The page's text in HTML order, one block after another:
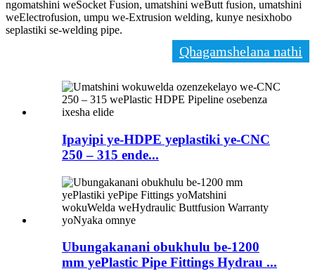
ngomatshini weSocket Fusion, umatshini weButt fusion, umatshini
weElectrofusion, umpu we-Extrusion welding, kunye nesixhobo
seplastiki se-welding pipe.
Qhagamshelana nathi
Ipayipi ye-HDPE yeplastiki ye-CNC
250 – 315 ende...
Ubungakanani obukhulu be-1200
mm yePlastic Pipe Fittings Hydrau ...